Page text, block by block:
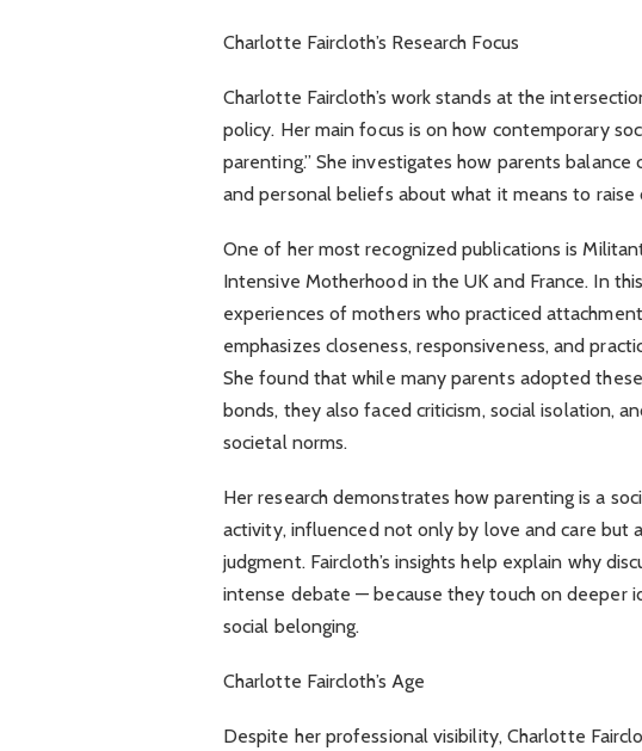
Charlotte Faircloth’s Research Focus
Charlotte Faircloth’s work stands at the
policy. Her main focus is on how contemporary
parenting.” She investigates how parents
and personal beliefs about what it means to raise
One of her most recognized publications is
Intensive Motherhood in the UK and France. In
experiences of mothers who practiced
emphasizes closeness, responsiveness, and
She found that while many parents adopted
bonds, they also faced criticism, social isolation,
societal norms.
Her research demonstrates how parenting is a
activity, influenced not only by love and care but
judgment. Faircloth’s insights help explain why
intense debate — because they touch on deeper
social belonging.
Charlotte Faircloth’s Age
Despite her professional visibility, Charlotte